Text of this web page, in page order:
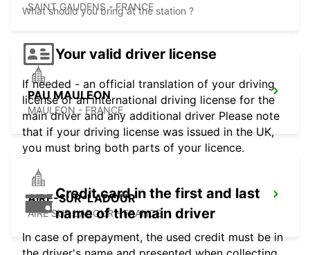
SAINT GAUDENS - FRANCE
PAU MAULEON
MAULEON - FRANCE
AIRE-SUR-L'ADOUR
AIRE SUR L'ADOUR - FRANCE
What should you bring at the station ?
Your valid driver license
If needed - an official translation of your driving
license or an international driving license for the
main driver and any additional driver Please note
that if your driving license was issued in the UK,
you must bring both parts of your licence.
Credit card in the first and last
name of the main driver
In case of prepayment, the used credit must be in